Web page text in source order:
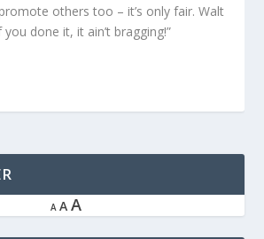
others too – it’s only fair. Walt
done it, it ain’t bragging!”
A A A